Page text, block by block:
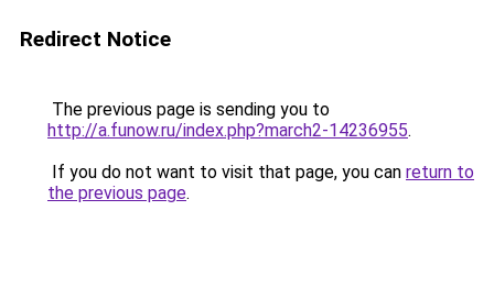
Redirect Notice
The previous page is sending you to
http://a.funow.ru/index.php?march2-14236955.
If you do not want to visit that page, you can return to
the previous page.